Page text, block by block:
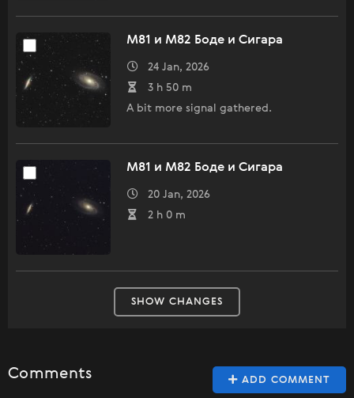
M81 и M82 Боде и Сигара
24 Jan, 2026
3 h 50 m
A bit more signal gathered.
M81 и M82 Боде и Сигара
20 Jan, 2026
2 h 0 m
SHOW CHANGES
ADD COMMENT
Comments